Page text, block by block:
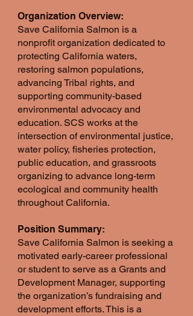
Organization Overview:
Save California Salmon is a
nonprofit organization dedicated to
protecting California waters,
restoring salmon populations,
advancing Tribal rights, and
supporting community-based
environmental advocacy and
education. SCS works at the
intersection of environmental justice,
water policy, fisheries protection,
public education, and grassroots
organizing to advance long-term
ecological and community health
throughout California.
Position Summary:
Save California Salmon is seeking a
motivated early-career professional
or student to serve as a Grants and
Development Manager, supporting
the organization’s fundraising and
development efforts. This is a